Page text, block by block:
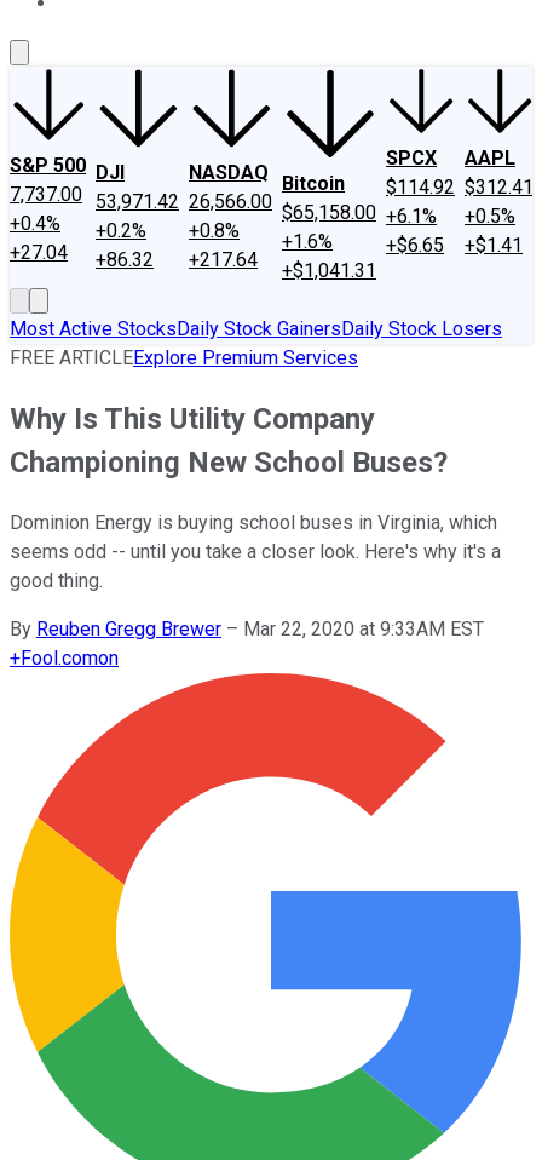
S&P 500
7,737.00
+0.4%
+27.04
DJI
53,971.42
+0.2%
+86.32
NASDAQ
26,566.00
+0.8%
+217.64
Bitcoin
$65,158.00
+1.6%
+$1,041.31
SPCX
$114.92
+6.1%
+$6.65
AAPL
$312.41
+0.5%
+$1.41
Most Active StocksDaily Stock GainersDaily Stock Losers
FREE ARTICLEExplore Premium Services
Why Is This Utility Company
Championing New School Buses?
Dominion Energy is buying school buses in Virginia, which
seems odd -- until you take a closer look. Here's why it's a
good thing.
By Reuben Gregg Brewer – Mar 22, 2020 at 9:33AM EST
+Fool.comon